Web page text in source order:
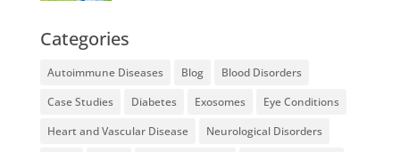
Categories
Autoimmune Diseases Blog
Blood Disorders
Case Studies
Diabetes Exosomes
Eye Conditions
Heart and Vascular Disease
Neurological Disorders